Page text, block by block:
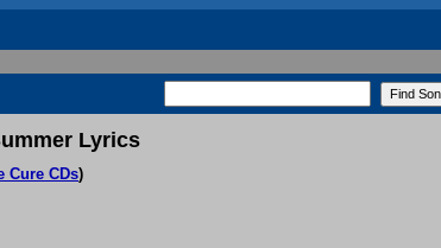
Lyrics
Cure CDs)